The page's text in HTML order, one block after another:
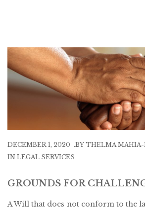
DECEMBER 1, 2020 BY THELMA
INLEGAL SERVICES
GROUNDS FOR
A Will that does not conform to the